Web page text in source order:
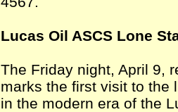
Lucas Oil ASCS Lone
The Friday night, April 9,
marks the first visit to
in the modern era of the